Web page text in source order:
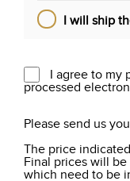
I will ship
I agree to my
processed
Please send us
The price
Final prices will
which need to be